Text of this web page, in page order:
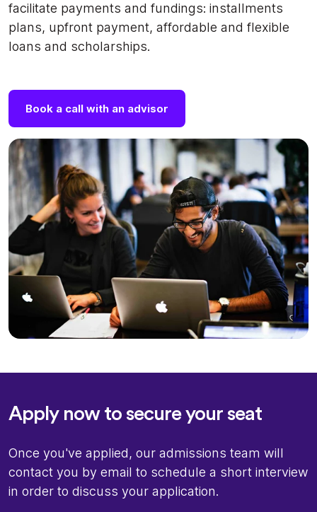
facilitate payments and fundings: installments
plans, upfront payment, affordable and flexible
loans and scholarships.
Book a call with an advisor
Apply now to secure your seat
Once you've applied, our admissions team will
contact you by email to schedule a short interview
in order to discuss your application.